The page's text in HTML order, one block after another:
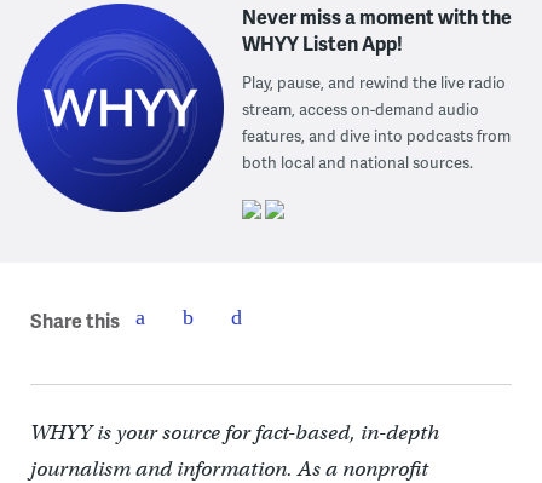
Never miss a moment with the
WHYY Listen App!
Play, pause, and rewind the live radio
stream, access on-demand audio
features, and dive into podcasts from
both local and national sources.
Share this
WHYY is your source for fact-based, in-depth
journalism and information. As a nonprofit